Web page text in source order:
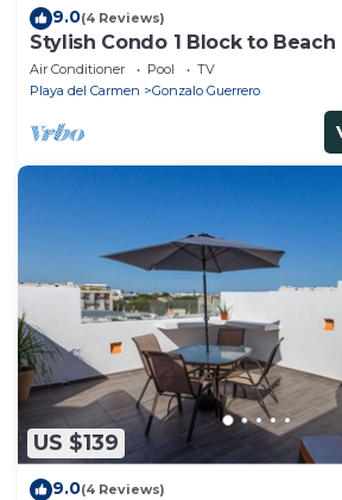
9.0(4 Reviews)
Stylish Condo 1 Block to
Air Conditioner Pool
TV
Playa del Carmen
Gonzalo Guerrero
US $139
9.0(4 Reviews)